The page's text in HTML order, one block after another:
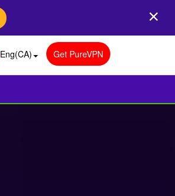
Eng(CA) Get PureVPN